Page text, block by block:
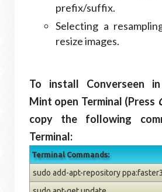
prefix/suffix.
Selecting a
resize images.
To install Converseen
Mint open Terminal (Press
copy the following
Terminal:
Terminal Commands:
sudo add-apt-repository